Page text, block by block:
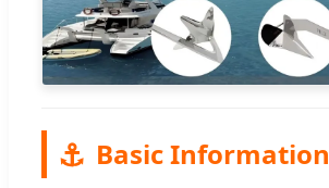
⚓ Basic Information